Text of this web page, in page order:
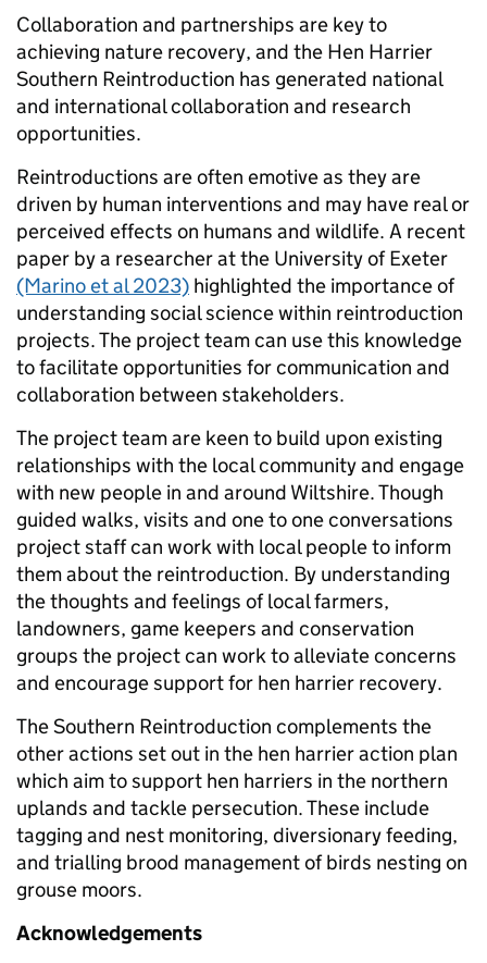
Collaboration and partnerships are key to
achieving nature recovery, and the Hen Harrier
Southern Reintroduction has generated national
and international collaboration and research
opportunities.
Reintroductions are often emotive as they are
driven by human interventions and may have real or
perceived effects on humans and wildlife. A recent
paper by a researcher at the University of Exeter
(Marino et al 2023) highlighted the importance of
understanding social science within reintroduction
projects. The project team can use this knowledge
to facilitate opportunities for communication and
collaboration between stakeholders.
The project team are keen to build upon existing
relationships with the local community and engage
with new people in and around Wiltshire. Though
guided walks, visits and one to one conversations
project staff can work with local people to inform
them about the reintroduction. By understanding
the thoughts and feelings of local farmers,
landowners, game keepers and conservation
groups the project can work to alleviate concerns
and encourage support for hen harrier recovery.
The Southern Reintroduction complements the
other actions set out in the hen harrier action plan
which aim to support hen harriers in the northern
uplands and tackle persecution. These include
tagging and nest monitoring, diversionary feeding,
and trialling brood management of birds nesting on
grouse moors.
Acknowledgements